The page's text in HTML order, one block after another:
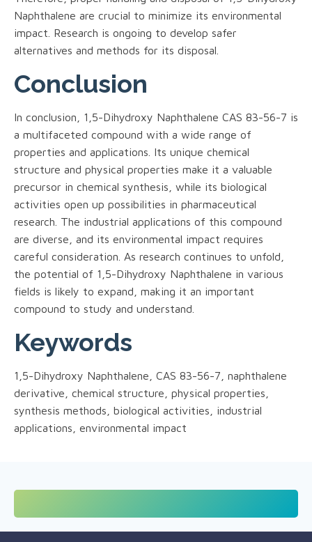
Naphthalene are crucial to minimize its environmental
impact. Research is ongoing to develop safer
alternatives and methods for its disposal.
Conclusion
In conclusion, 1,5-Dihydroxy Naphthalene CAS 83-56-7 is
a multifaceted compound with a wide range of
properties and applications. Its unique chemical
structure and physical properties make it a valuable
precursor in chemical synthesis, while its biological
activities open up possibilities in pharmaceutical
research. The industrial applications of this compound
are diverse, and its environmental impact requires
careful consideration. As research continues to unfold,
the potential of 1,5-Dihydroxy Naphthalene in various
fields is likely to expand, making it an important
compound to study and understand.
Keywords
1,5-Dihydroxy Naphthalene, CAS 83-56-7, naphthalene
derivative, chemical structure, physical properties,
synthesis methods, biological activities, industrial
applications, environmental impact